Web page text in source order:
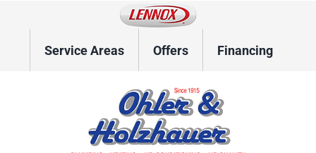
Service Areas Offers Financing